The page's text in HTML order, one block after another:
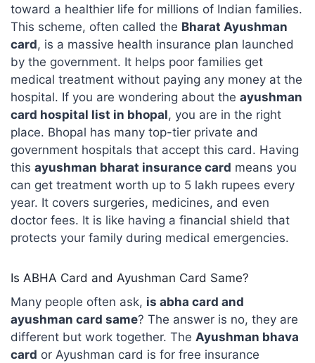
toward a healthier life for millions of Indian families.
This scheme, often called the Bharat Ayushman
card, is a massive health insurance plan launched
by the government. It helps poor families get
medical treatment without paying any money at the
hospital. If you are wondering about the ayushman
card hospital list in bhopal, you are in the right
place. Bhopal has many top-tier private and
government hospitals that accept this card. Having
this ayushman bharat insurance card means you
can get treatment worth up to 5 lakh rupees every
year. It covers surgeries, medicines, and even
doctor fees. It is like having a financial shield that
protects your family during medical emergencies.
Is ABHA Card and Ayushman Card Same?
Many people often ask, is abha card and
ayushman card same? The answer is no, they are
different but work together. The Ayushman bhava
card or Ayushman card is for free insurance